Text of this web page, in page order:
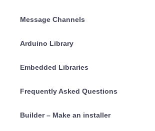
Message Channels
Arduino Library
Embedded Libraries
Frequently Asked Questions
Builder – Make an installer